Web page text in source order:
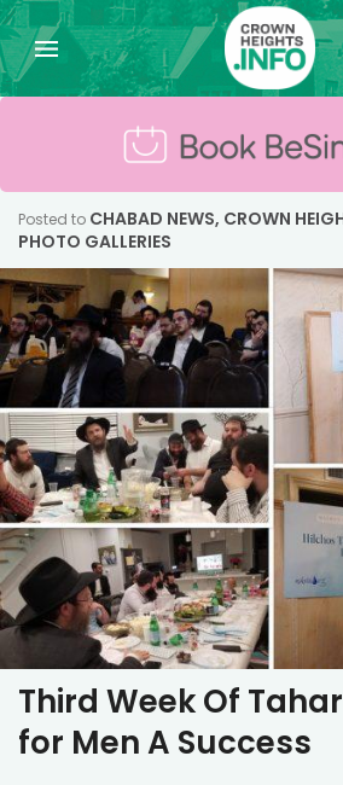
Posted to CHABAD NEWS, CROWN
PHOTO GALLERIES
Third Week Of
for Men A Success